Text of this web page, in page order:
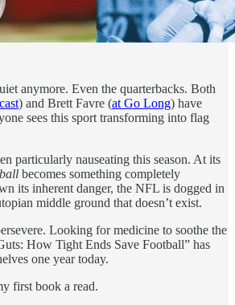
anymore. Even the quarterbacks. Both
) and Brett Favre (at Go Long) have
sees this sport transforming into flag
particularly nauseating this season. At its
becomes something completely
its inherent danger, the NFL is dogged in
middle ground that doesn’t exist.
Looking for medicine to soothe the
How Tight Ends Save Football” has
one year today.
first book a read.